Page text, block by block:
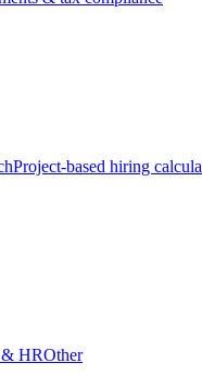
Project-based hiring
& HROther